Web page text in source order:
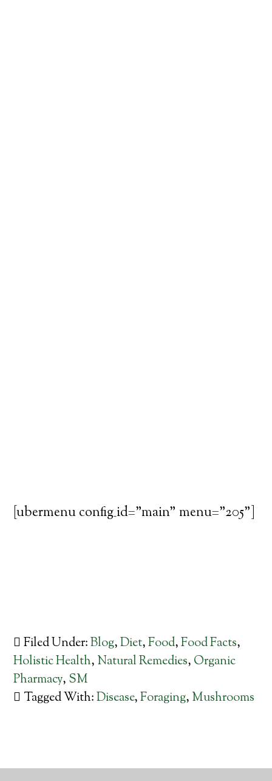
[ubermenu config_id="main" menu="205"]
Filed Under:Blog,Diet,Food,Food Facts,
Holistic Health, Natural Remedies, Organic
Pharmacy, SM
Tagged With:Disease,Foraging, Mushrooms